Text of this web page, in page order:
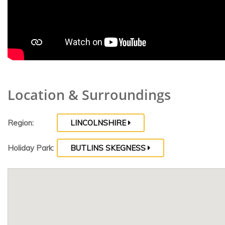
Location & Surroundings
Region: LINCOLNSHIRE
Holiday Park: BUTLINS SKEGNESS